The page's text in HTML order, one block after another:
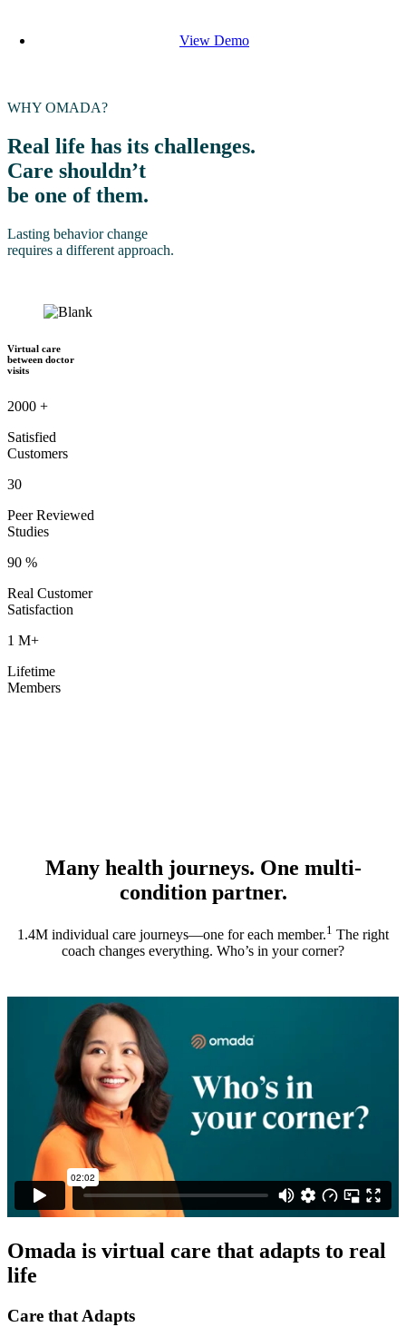
View Demo
WHY OMADA?
Real life has its challenges.
Care shouldn’t
be one of them.
Lasting behavior change
requires a different approach.
Virtual care
between doctor
visits
2000 +
Satisfied
Customers
30
Peer Reviewed
Studies
90 %
Real Customer
Satisfaction
1 M+
Lifetime
Members
Many health journeys. One multi-
condition partner.
1.4M individual care journeys—one for each member.1 The right
coach changes everything. Who’s in your corner?
Omada is virtual care that adapts to real
life
Care that Adapts